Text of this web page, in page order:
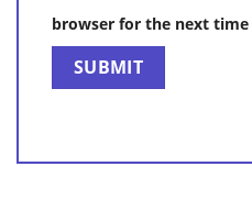
browser for the next